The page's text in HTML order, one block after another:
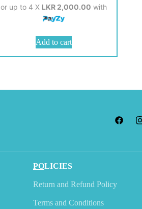
or up to 4 X LKR 2,000.00 with
Add to cart
POLICIES
Return and Refund Policy
Terms and Conditions